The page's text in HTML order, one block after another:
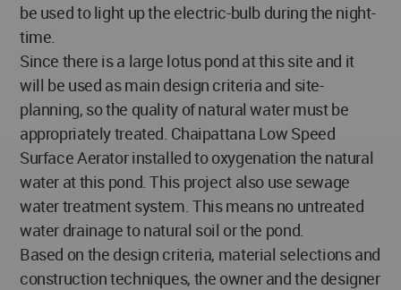
be used to light up the electric-bulb during the night-
time.
Since there is a large lotus pond at this site and it
will be used as main design criteria and site-
planning, so the quality of natural water must be
appropriately treated. Chaipattana Low Speed
Surface Aerator installed to oxygenation the natural
water at this pond. This project also use sewage
water treatment system. This means no untreated
water drainage to natural soil or the pond.
Based on the design criteria, material selections and
construction techniques, the owner and the designer